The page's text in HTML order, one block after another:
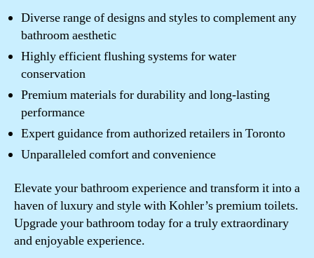
Diverse range of designs and styles to complement any
bathroom aesthetic
Highly efficient flushing systems for water
conservation
Premium materials for durability and long-lasting
performance
Expert guidance from authorized retailers in Toronto
Unparalleled comfort and convenience
Elevate your bathroom experience and transform it into a
haven of luxury and style with Kohler’s premium toilets.
Upgrade your bathroom today for a truly extraordinary
and enjoyable experience.